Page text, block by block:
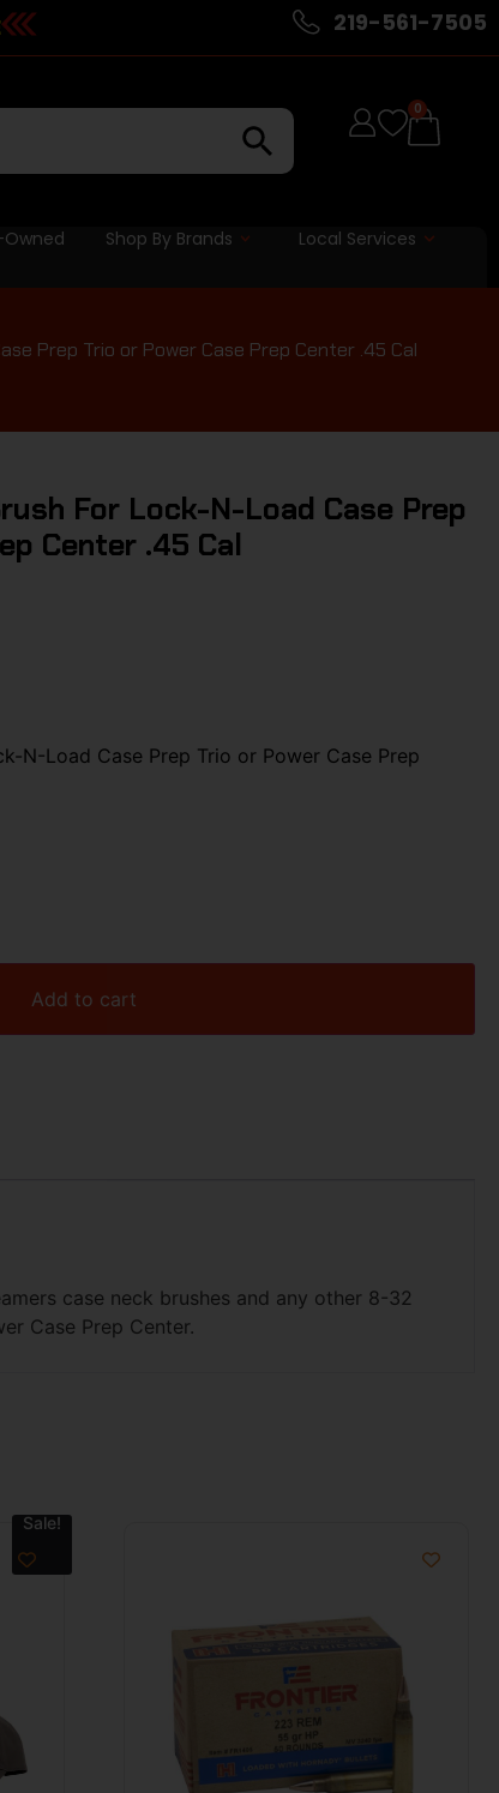
219-561-7505
0
Owned Shop By Brands Local Services
Prep Trio or Power Case Prep Center .45 Cal
For Lock-N-Load Case Prep
Center .45 Cal
N-Load Case Prep Trio or Power Case Prep
Add to cart
case neck brushes and any other 8-32
Case Prep Center.
Sale!